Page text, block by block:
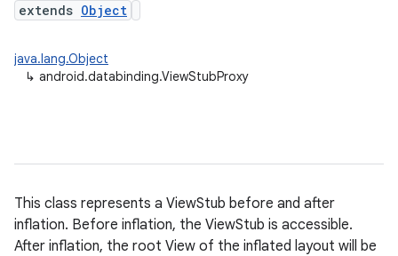
extends Object
java.lang.Object
↳ android.databinding.ViewStubProxy
This class represents a ViewStub before and after
inflation. Before inflation, the ViewStub is accessible.
After inflation, the root View of the inflated layout will be